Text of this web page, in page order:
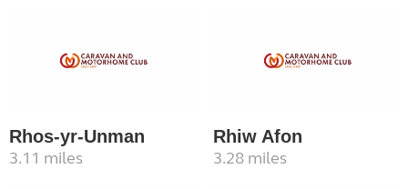
Rhos-yr-Unman
3.11 miles
Rhiw Afon
3.28 miles